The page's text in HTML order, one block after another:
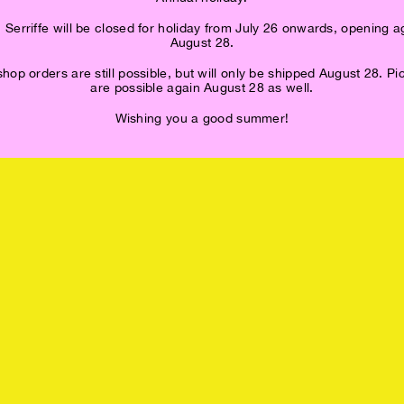
Serriffe will be closed for holiday from July 26 onwards, opening
August 28.
orders are still possible, but will only be shipped August 28.
are possible again August 28 as well.
Wishing you a good summer!